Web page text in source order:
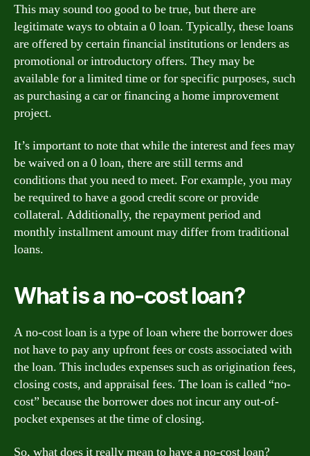
This may sound too good to be true, but there are
legitimate ways to obtain a 0 loan. Typically, these loans
are offered by certain financial institutions or lenders as
promotional or introductory offers. They may be
available for a limited time or for specific purposes, such
as purchasing a car or financing a home improvement
project.
It’s important to note that while the interest and fees may
be waived on a 0 loan, there are still terms and
conditions that you need to meet. For example, you may
be required to have a good credit score or provide
collateral. Additionally, the repayment period and
monthly installment amount may differ from traditional
loans.
What is a no-cost loan?
A no-cost loan is a type of loan where the borrower does
not have to pay any upfront fees or costs associated with
the loan. This includes expenses such as origination fees,
closing costs, and appraisal fees. The loan is called “no-
cost” because the borrower does not incur any out-of-
pocket expenses at the time of closing.
So, what does it really mean to have a no-cost loan?